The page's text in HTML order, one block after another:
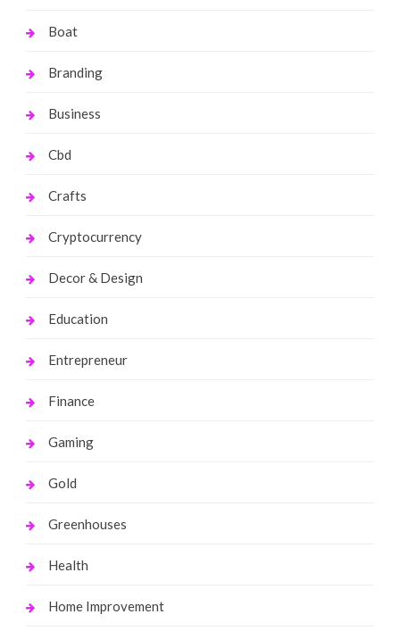
Boat
Branding
Business
Cbd
Crafts
Cryptocurrency
Decor & Design
Education
Entrepreneur
Finance
Gaming
Gold
Greenhouses
Health
Home Improvement